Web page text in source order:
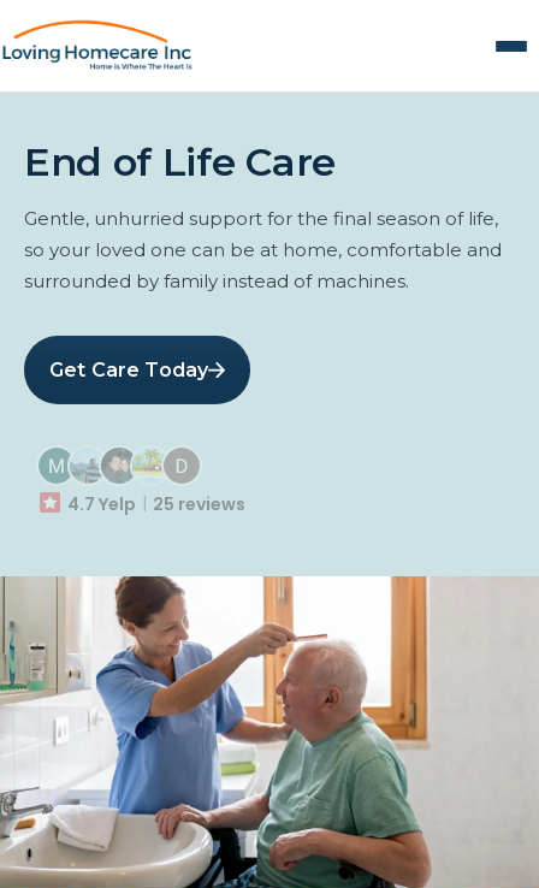
End of Life Care
Gentle, unhurried support for the final season of life,
so your loved one can be at home, comfortable and
surrounded by family instead of machines.
Get Care Today
4.7 Yelp 25 reviews